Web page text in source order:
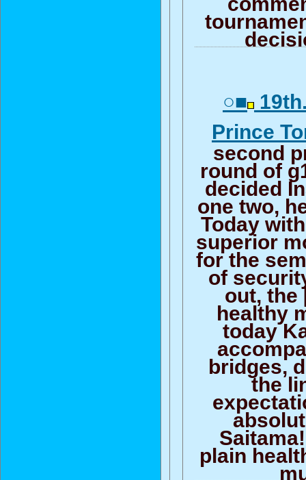
○■
Prince
second
round of
decided
one two,
Today
superior
for the
of
out, the
healthy
today
bridges,
the
plain